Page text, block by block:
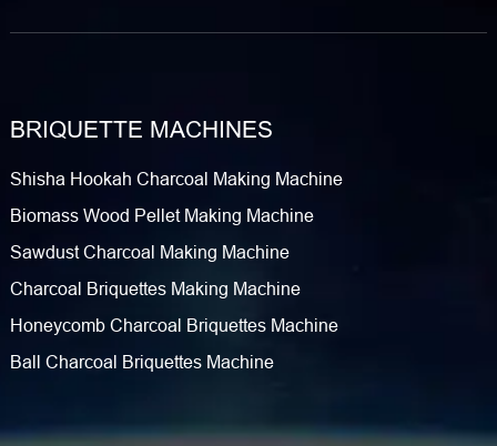
BRIQUETTE MACHINES
Shisha Hookah Charcoal Making Machine
Biomass Wood Pellet Making Machine
Sawdust Charcoal Making Machine
Charcoal Briquettes Making Machine
Honeycomb Charcoal Briquettes Machine
Ball Charcoal Briquettes Machine